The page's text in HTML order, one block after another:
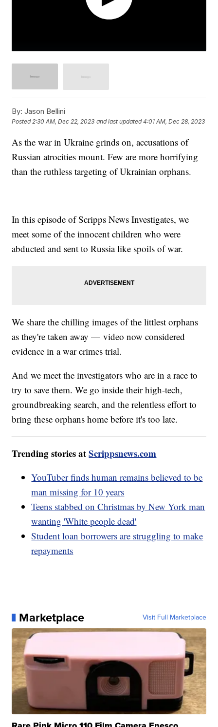
By: Jason Bellini
Posted2:30 AM, Dec 22, 2023 and last updated 4:01 AM, Dec 28, 2023
As the war in Ukraine grinds on, accusations of
Russian atrocities mount. Few are more horrifying
than the ruthless targeting of Ukrainian orphans.
In this episode of Scripps News Investigates, we
meet some of the innocent children who were
abducted and sent to Russia like spoils of war.
We share the chilling images of the littlest orphans
as they're taken away — video now considered
evidence in a war crimes trial.
And we meet the investigators who are in a race to
try to save them. We go inside their high-tech,
groundbreaking search, and the relentless effort to
bring these orphans home before it's too late.
Trending stories atScrippsnews.com
YouTuber finds human remains believed to be
man missing for 10 years
Teens stabbed on Christmas by New York man
wanting 'White people dead'
Student loan borrowers are struggling to make
repayments
Marketplace Visit Full Marketplace